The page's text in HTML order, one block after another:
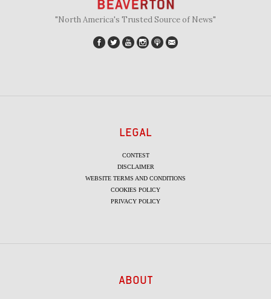
"North America's Trusted Source of News"
LEGAL
CONTEST
DISCLAIMER
WEBSITE TERMS AND CONDITIONS
COOKIES POLICY
PRIVACY POLICY
ABOUT